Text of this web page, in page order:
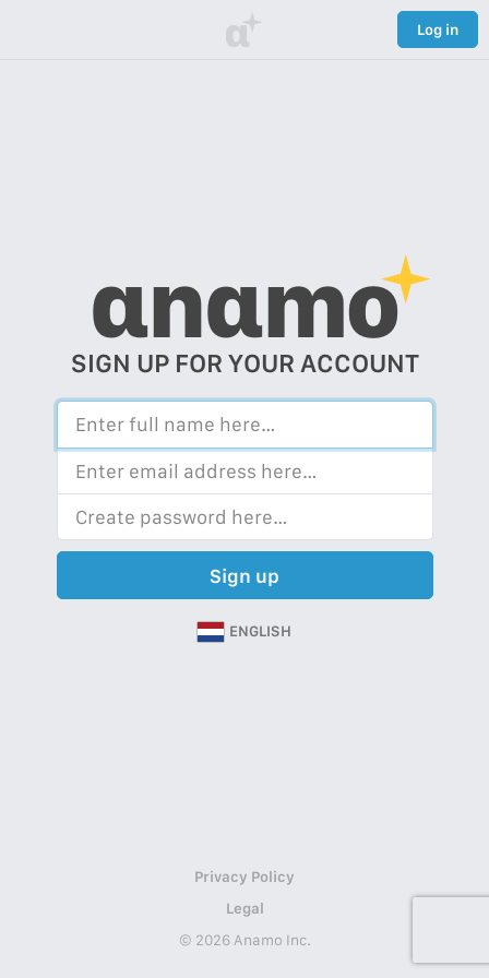
α Log in
αnαmo
SIGN UP FOR YOUR ACCOUNT
Sign up
ENGLISH
Privacy Policy
Legal
© 2026 Anamo Inc.